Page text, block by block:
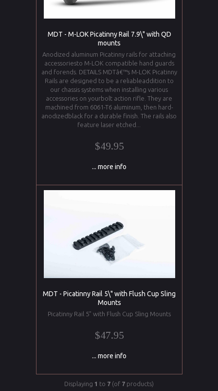
MDT - M-LOK Picatinny Rail 7.9\" with QD
mounts
Anodized aluminum Picatinny rails for attaching
accessoriesto M-LOK compatible hand guards
and forends. DETAILS MDTâ€™s M-LOK Picatinny
Rails are designed to be a reliableaddition to
our chassis systems when installing various
accessories on yourbolt action rifle. They are
machined from 6061-T6 aluminum, then hard-
anodizedblack for a durable finish. The rails also
feature laser etched...
$49.95
... more info
MDT - Picatinny Rail 5\" with Flush Cup Sling
Mounts
Picatinny Rail 5" with Flush Cup Sling Mounts
$47.95
... more info
Displaying 1 to 7 (of 7 products)